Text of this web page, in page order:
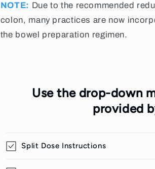
NOTE: Due to the recommended
colon, many practices are now
the bowel preparation regimen.
Use the drop-down
provided
Split Dose Instructions